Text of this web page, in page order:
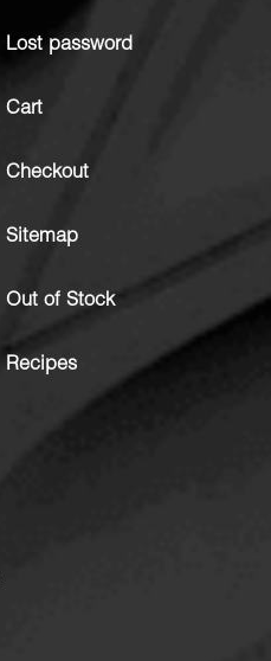
Lost password
Cart
Checkout
Sitemap
Out of Stock
Recipes